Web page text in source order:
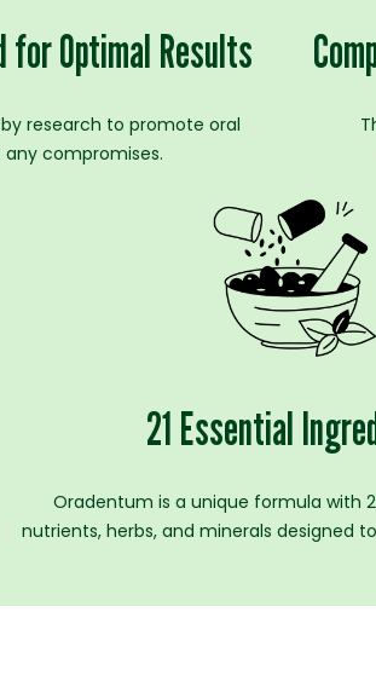
for Optimal Results
research to promote oral
compromises.
21 Essential
Oradentum is a unique formula with
nutrients, herbs, and minerals designed